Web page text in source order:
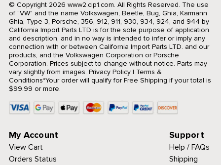
© Copyright 2026 www2.cip1.com. All Rights Reserved. The use
of "VW" and the name Volkswagen, Beetle, Bug, Ghia, Karmann
Ghia, Type 3, Porsche, 356, 912, 911, 930, 934, 924, and 944 by
California Import Parts LTD is for the sole purpose of application
and description, and in no way is intended to infer or imply any
connection with or between California Import Parts LTD. and our
products, and the Volkswagen Corporation or Porsche
Corporation. Prices subject to change without notice. Parts may
vary slightly from images. Privacy Policy| Terms &
Conditions*Your order will qualify for Free Shipping if your total is
$99.99 or more.
My Account
View Cart
Orders Status
Support
Help / FAQs
Shipping